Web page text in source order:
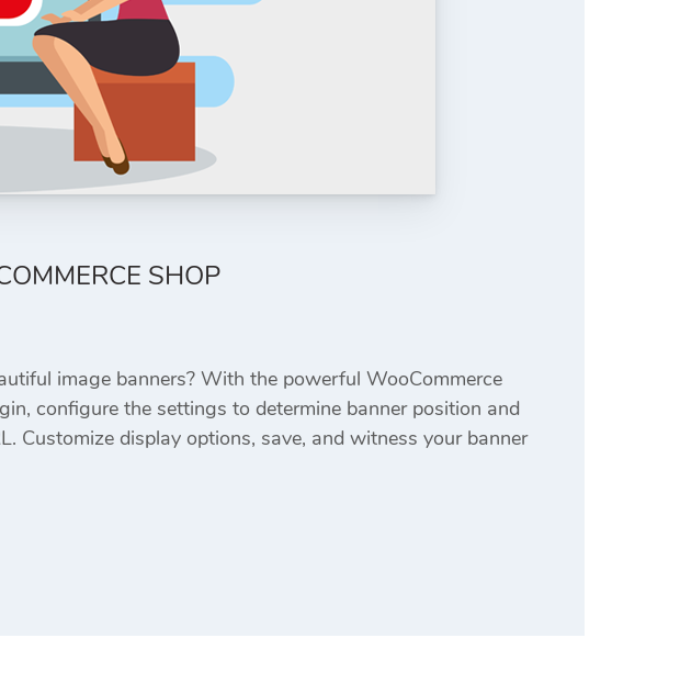
SHOP
image banners? With the powerful WooCommerce
configure the settings to determine banner position and
Customize display options, save, and witness your banner